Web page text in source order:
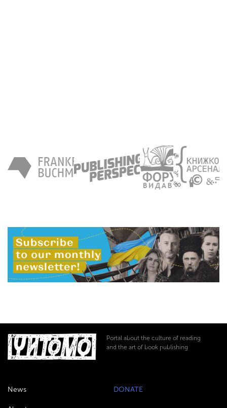
Portal about the culture of reading
and the art of book publishing
News DONATE